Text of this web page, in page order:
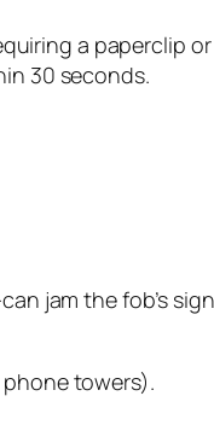
a paperclip
30 seconds.
jam the fob’s
towers).